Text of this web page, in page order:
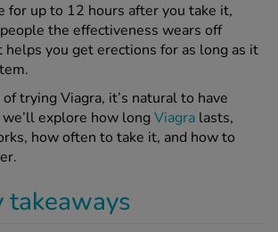
for up to 12 hours after you take it,
the effectiveness wears off
helps you get erections for as long as it
trying Viagra, it’s natural to have
explore how long Viagra lasts,
how often to take it, and how to
takeaways